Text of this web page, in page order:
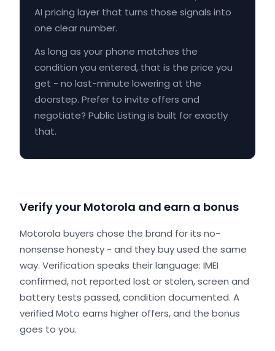
AI pricing layer that turns those signals into
one clear number.
As long as your phone matches the
condition you entered, that is the price you
get - no last-minute lowering at the
doorstep. Prefer to invite offers and
negotiate? Public Listing is built for exactly
that.
Verify your Motorola and earn a bonus
Motorola buyers chose the brand for its no-
nonsense honesty - and they buy used the same
way. Verification speaks their language: IMEI
confirmed, not reported lost or stolen, screen and
battery tests passed, condition documented. A
verified Moto earns higher offers, and the bonus
goes to you.